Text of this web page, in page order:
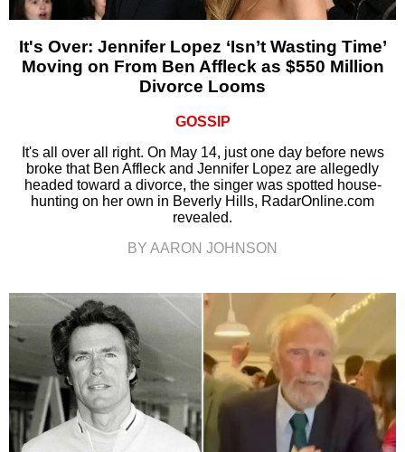
It's Over: Jennifer Lopez ‘Isn’t Wasting Time’
Moving on From Ben Affleck as $550 Million
Divorce Looms
GOSSIP
It's all over all right. On May 14, just one day before news
broke that Ben Affleck and Jennifer Lopez are allegedly
headed toward a divorce, the singer was spotted house-
hunting on her own in Beverly Hills, RadarOnline.com
revealed.
BY AARON JOHNSON